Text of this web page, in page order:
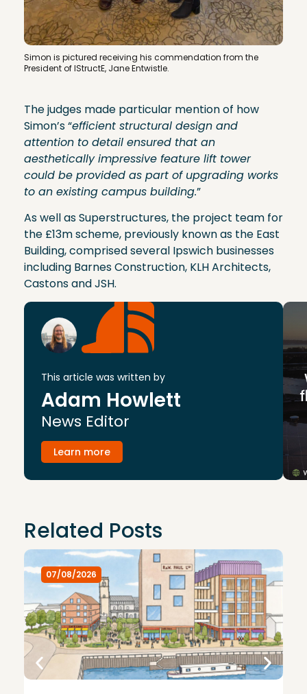
Simon is pictured receiving his commendation from the
President of IStructE, Jane Entwistle.
The judges made particular mention of how
Simon’s “efficient structural design and
attention to detail ensured that an
aesthetically impressive feature lift tower
could be provided as part of upgrading works
to an existing campus building.”
As well as Superstructures, the project team for
the £13m scheme, previously known as the East
Building, comprised several Ipswich businesses
including Barnes Construction, KLH Architects,
Castons and JSH.
This article was written by
Adam Howlett
News Editor
Learn more
Related Posts
07/08/2026